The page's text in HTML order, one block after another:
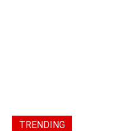
TRENDING